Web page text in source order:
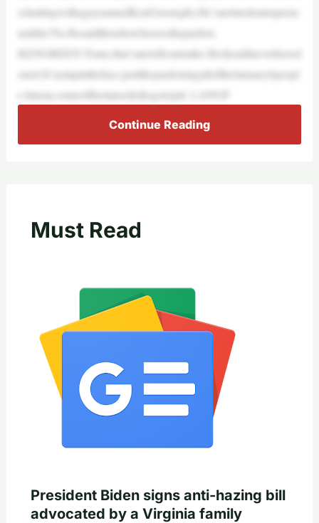
schattingwithaguynamedKenGreen(ph).He’saretiredentreprene
urinhis70s.Hesaidthisishowheseesthepardon.
KENGREEN:Tome,that’saterrificmistake.Heshouldneverhaved
oneit.It’saslapintheface,justlikepardoningalloftheJanuary6peopl
e.Imean,someofthemneededtogotojail. LANGF
Continue Reading
Must Read
President Biden signs anti-hazing bill
advocated by a Virginia family